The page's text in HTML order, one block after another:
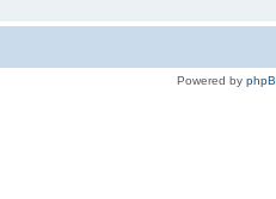
Powered by